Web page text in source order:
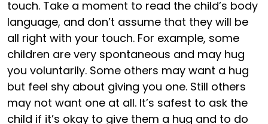
touch. Take a moment to read the child’s body
language, and don’t assume that they will be
all right with your touch. For example, some
children are very spontaneous and may hug
you voluntarily. Some others may want a hug
but feel shy about giving you one. Still others
may not want one at all. It’s safest to ask the
child if it’s okay to give them a hug and to do